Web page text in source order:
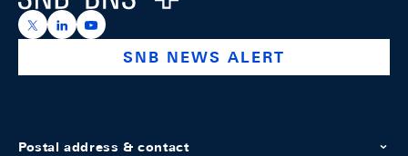
https://x.com/snb_bns
https://ch.linkedin.com/company/swiss-national-
https://www.youtube.com/@swissnationalbank
SNB NEWS ALERT
Postal address & contact